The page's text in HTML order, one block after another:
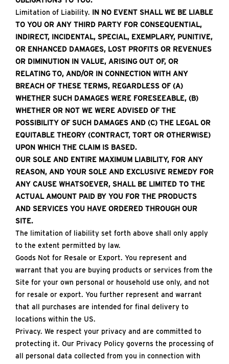
Limitation of Liability. IN NO EVENT SHALL WE BE LIABLE
TO YOU OR ANY THIRD PARTY FOR CONSEQUENTIAL,
INDIRECT, INCIDENTAL, SPECIAL, EXEMPLARY, PUNITIVE,
OR ENHANCED DAMAGES, LOST PROFITS OR REVENUES
OR DIMINUTION IN VALUE, ARISING OUT OF, OR
RELATING TO, AND/OR IN CONNECTION WITH ANY
BREACH OF THESE TERMS, REGARDLESS OF (A)
WHETHER SUCH DAMAGES WERE FORESEEABLE, (B)
WHETHER OR NOT WE WERE ADVISED OF THE
POSSIBILITY OF SUCH DAMAGES AND (C) THE LEGAL OR
EQUITABLE THEORY (CONTRACT, TORT OR OTHERWISE)
UPON WHICH THE CLAIM IS BASED.
OUR SOLE AND ENTIRE MAXIMUM LIABILITY, FOR ANY
REASON, AND YOUR SOLE AND EXCLUSIVE REMEDY FOR
ANY CAUSE WHATSOEVER, SHALL BE LIMITED TO THE
ACTUAL AMOUNT PAID BY YOU FOR THE PRODUCTS
AND SERVICES YOU HAVE ORDERED THROUGH OUR
SITE.
The limitation of liability set forth above shall only apply
to the extent permitted by law.
Goods Not for Resale or Export. You represent and
warrant that you are buying products or services from the
Site for your own personal or household use only, and not
for resale or export. You further represent and warrant
that all purchases are intended for final delivery to
locations within the US.
Privacy. We respect your privacy and are committed to
protecting it. Our Privacy Policy governs the processing of
all personal data collected from you in connection with